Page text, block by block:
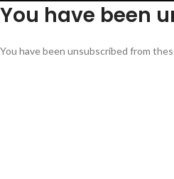
You have been
You have been unsubscribed from